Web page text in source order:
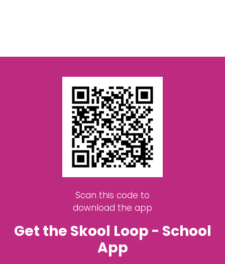
Scan this code to
download the app
Get the Skool Loop - School
App